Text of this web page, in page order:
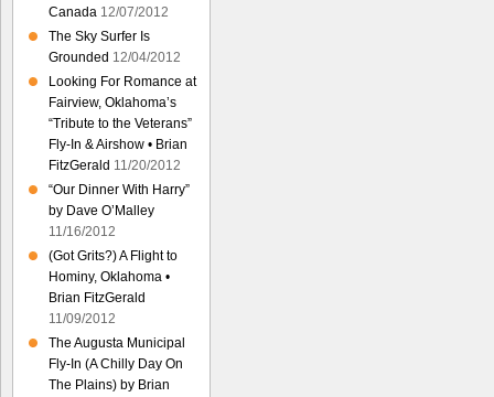
Canada 12/07/2012
The Sky Surfer Is
Grounded 12/04/2012
Looking For Romance at
Fairview, Oklahoma’s
“Tribute to the Veterans”
Fly-In & Airshow • Brian
FitzGerald 11/20/2012
“Our Dinner With Harry”
by Dave O’Malley
11/16/2012
(Got Grits?) A Flight to
Hominy, Oklahoma •
Brian FitzGerald
11/09/2012
The Augusta Municipal
Fly-In (A Chilly Day On
The Plains) by Brian